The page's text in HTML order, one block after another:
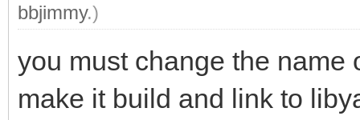
bbjimmy.)
you must change the name
make it build and link to